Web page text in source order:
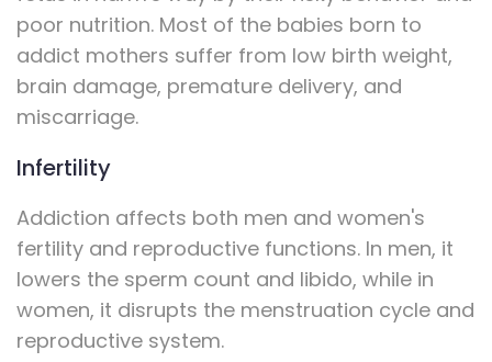
poor nutrition. Most of the babies born to
addict mothers suffer from low birth weight,
brain damage, premature delivery, and
miscarriage.
Infertility
Addiction affects both men and women's
fertility and reproductive functions. In men, it
lowers the sperm count and libido, while in
women, it disrupts the menstruation cycle and
reproductive system.